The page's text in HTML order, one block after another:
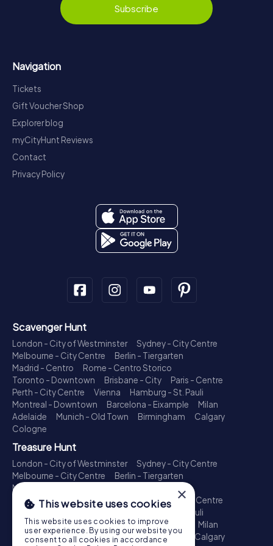
Subscribe
Navigation
Tickets
Gift Voucher Shop
Explorer blog
myCityHunt Reviews
Contact
Privacy Policy
Scavenger Hunt
London - City of Westminster
Sydney - City Centre
Melbourne - City Centre
Berlin - Tiergarten
Madrid - Centro
Rome - Centro Storico
Toronto - Downtown
Brisbane - City
Paris - Centre
Perth - City Centre
Vienna
Hamburg - St. Pauli
Montreal - Downtown
Barcelona - Eixample
Milan
Adelaide
Munich - Old Town Birmingham
Calgary
Cologne
Treasure Hunt
London - City of Westminster
Sydney - City Centre
Melbourne - City Centre
Berlin - Tiergarten
Madrid - Centro
Toronto - Downtown
Brisbane - City
Paris - Centre
Perth - City Centre
Hamburg - St. Pauli
Montreal - Downtown
Barcelona - Eixample
Milan
Adelaide
Munich - Old Town Birmingham
Calgary
×
This website uses cookies
This website uses cookies to improve
user experience. By using our website you
consent to all cookies in accordance